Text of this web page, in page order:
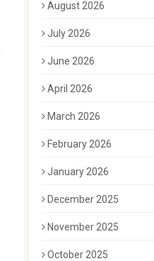
August 2026
July 2026
June 2026
April 2026
March 2026
February 2026
January 2026
December 2025
November 2025
October 2025